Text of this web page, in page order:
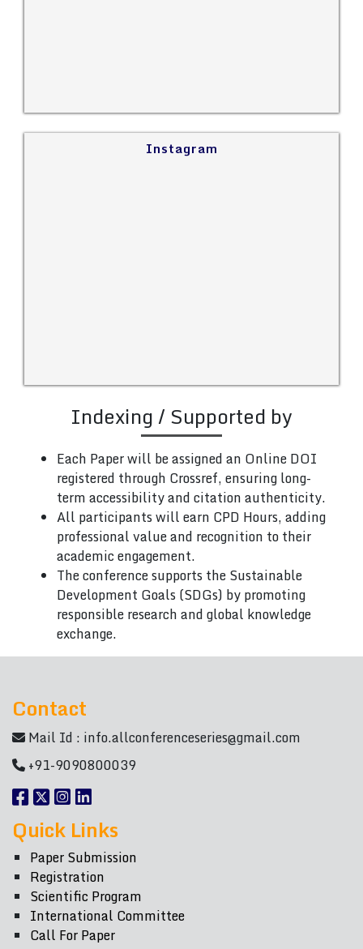
Instagram
Indexing / Supported by
Each Paper will be assigned an Online DOI
registered through Crossref, ensuring long-
term accessibility and citation authenticity.
All participants will earn CPD Hours, adding
professional value and recognition to their
academic engagement.
The conference supports the Sustainable
Development Goals (SDGs) by promoting
responsible research and global knowledge
exchange.
Contact
Mail Id : info.allconferenceseries@gmail.com
+91-9090800039
Quick Links
Paper Submission
Registration
Scientific Program
International Committee
Call For Paper